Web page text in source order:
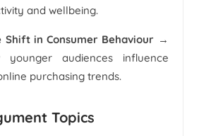
and wellbeing.
Shift in Consumer Behaviour →
younger audiences influence
purchasing trends.
Topics